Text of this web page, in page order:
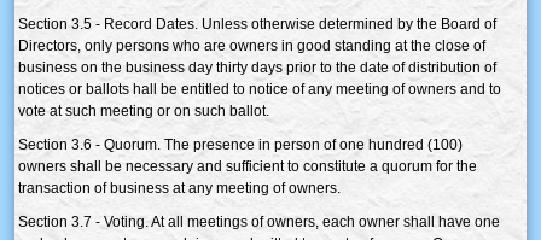
Section 3.5 - Record Dates. Unless otherwise determined by the Board of
Directors, only persons who are owners in good standing at the close of
business on the business day thirty days prior to the date of distribution of
notices or ballots hall be entitled to notice of any meeting of owners and to
vote at such meeting or on such ballot.
Section 3.6 - Quorum. The presence in person of one hundred (100)
owners shall be necessary and sufficient to constitute a quorum for the
transaction of business at any meeting of owners.
Section 3.7 - Voting. At all meetings of owners, each owner shall have one